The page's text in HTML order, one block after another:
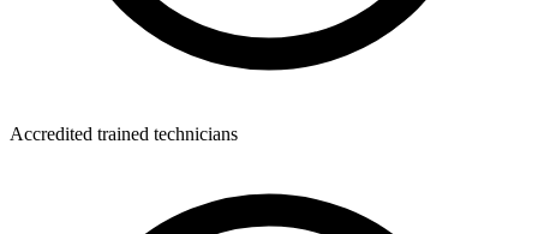
Accredited trained technicians